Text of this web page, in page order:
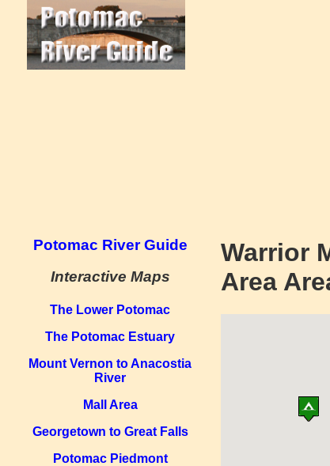
Potomac River Guide
Interactive Maps
The Lower Potomac
The Potomac Estuary
Mount Vernon to Anacostia
River
Mall Area
Georgetown to Great Falls
Potomac Piedmont
Warrior
Area